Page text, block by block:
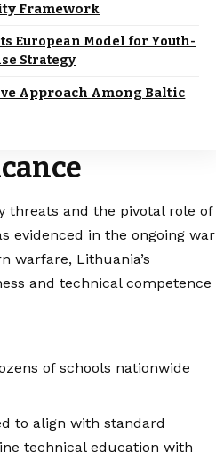
Framework
European Model for Youth-
Strategy
Approach Among Baltic
threats and the pivotal role of
evidenced in the ongoing war
warfare, Lithuania’s
and technical competence
of schools nationwide
to align with standard
technical education with